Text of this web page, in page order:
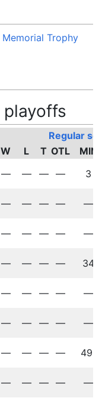
Trophy
playoffs
Regular
W L T OTL
MIN
— — — —
3
— — — —
—
— — — —
—
— — — —
34
— — — —
—
— — — —
—
— — — —
491
— — — —
—